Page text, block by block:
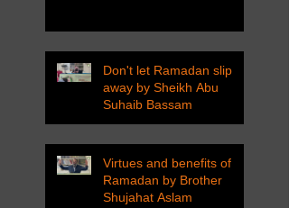
Don't let Ramadan slip
away by Sheikh Abu
Suhaib Bassam
Virtues and benefits of
Ramadan by Brother
Shujahat Aslam